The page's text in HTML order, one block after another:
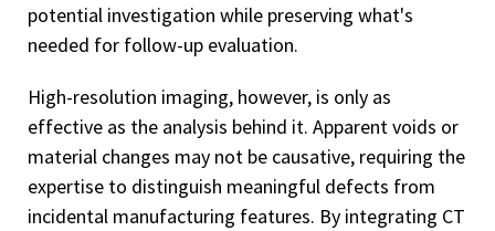
potential investigation while preserving what's
needed for follow-up evaluation.
High-resolution imaging, however, is only as
effective as the analysis behind it. Apparent voids or
material changes may not be causative, requiring the
expertise to distinguish meaningful defects from
incidental manufacturing features. By integrating CT